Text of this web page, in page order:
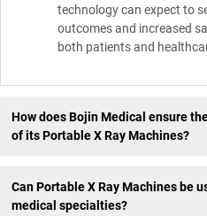
technology can expect to
outcomes and increased
both patients and
How does Bojin Medical ensure
of its Portable X Ray Machines?
Can Portable X Ray Machines be
medical specialties?